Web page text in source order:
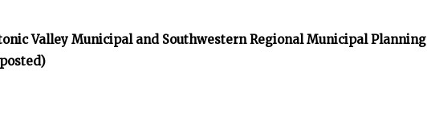
Valley Municipal and Southwestern Regional Municipal Planning